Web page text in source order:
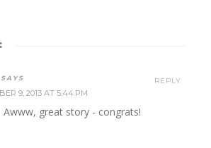
9, 2013 AT 5:44 PM
Awww, great story - congrats!
REPLY